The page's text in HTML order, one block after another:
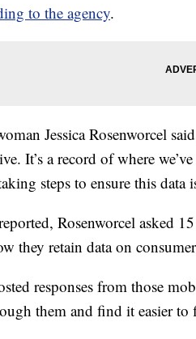
to the agency.
Jessica Rosenworcel
It’s a record of where
steps to ensure this data
Rosenworcel asked
they retain data on
responses from those
them and find it easier